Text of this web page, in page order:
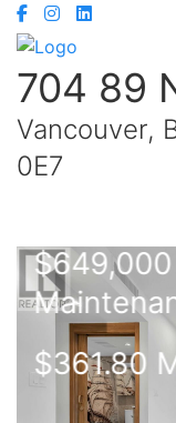
704 89
Vancouver,
0E7
$649,000
$361.80